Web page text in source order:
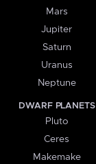
Mars
Jupiter
Saturn
Uranus
Neptune
DWARF PLANETS
Pluto
Ceres
Makemake